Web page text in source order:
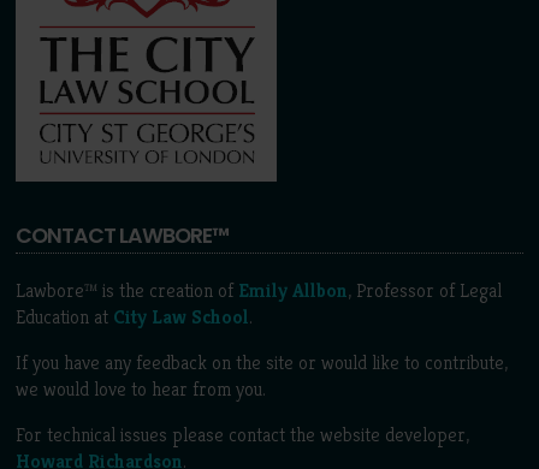
CONTACT LAWBORE™
Lawbore™ is the creation of Emily Allbon, Professor of Legal
Education at City Law School.
If you have any feedback on the site or would like to contribute,
we would love to hear from you.
For technical issues please contact the website developer,
Howard Richardson.